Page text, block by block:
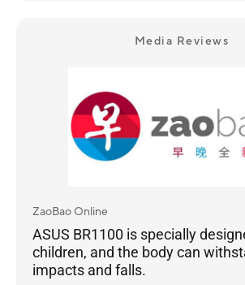
Media Reviews
ZaoBao Online
ASUS BR1100 is specially
children, and the body can
impacts and falls.